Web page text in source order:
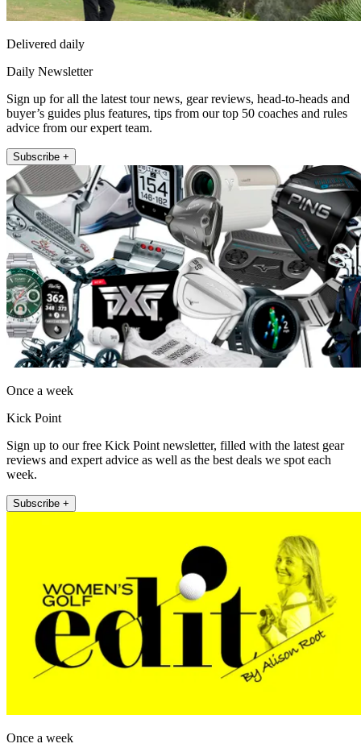
Delivered daily
Daily Newsletter
Sign up for all the latest tour news, gear reviews, head-to-heads and
buyer’s guides plus features, tips from our top 50 coaches and rules
advice from our expert team.
Subscribe +
Once a week
Kick Point
Sign up to our free Kick Point newsletter, filled with the latest gear
reviews and expert advice as well as the best deals we spot each
week.
Subscribe +
Once a week